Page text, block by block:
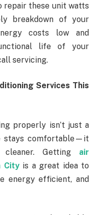
repair these unit watts
breakdown of your
costs low and
life of your
servicing.
Services This
properly isn’t just a
stays comfortable—it
Getting air
City is a great idea to
energy efficient, and